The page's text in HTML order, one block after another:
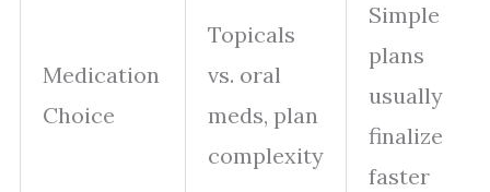
Medication
Choice
Topicals
vs. oral
meds, plan
complexity
Simple
plans
usually
finalize
faster